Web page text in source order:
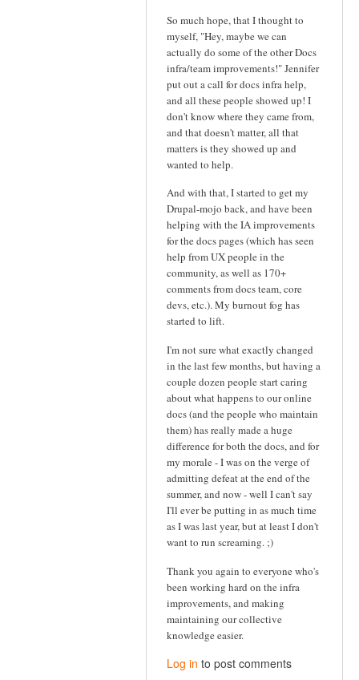
So much hope, that I thought to
myself, "Hey, maybe we can
actually do some of the other Docs
infra/team improvements!" Jennifer
put out a call for docs infra help,
and all these people showed up! I
don't know where they came from,
and that doesn't matter, all that
matters is they showed up and
wanted to help.
And with that, I started to get my
Drupal-mojo back, and have been
helping with the IA improvements
for the docs pages (which has seen
help from UX people in the
community, as well as 170+
comments from docs team, core
devs, etc.). My burnout fog has
started to lift.
I'm not sure what exactly changed
in the last few months, but having a
couple dozen people start caring
about what happens to our online
docs (and the people who maintain
them) has really made a huge
difference for both the docs, and for
my morale - I was on the verge of
admitting defeat at the end of the
summer, and now - well I can't say
I'll ever be putting in as much time
as I was last year, but at least I don't
want to run screaming. ;)
Thank you again to everyone who's
been working hard on the infra
improvements, and making
maintaining our collective
knowledge easier.
Log in to post comments